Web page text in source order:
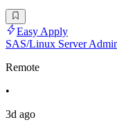
Easy Apply
SAS/Linux Server
Remote
•
3d ago